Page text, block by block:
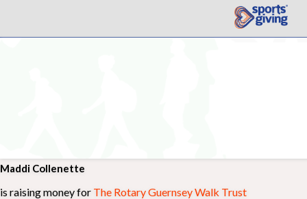
Maddi Collenette
is raising money for The Rotary Guernsey Walk Trust